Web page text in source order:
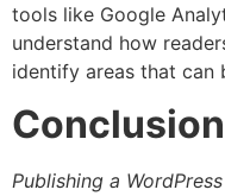
tools like Google
understand how
identify areas that can
Conclusion
Publishing a